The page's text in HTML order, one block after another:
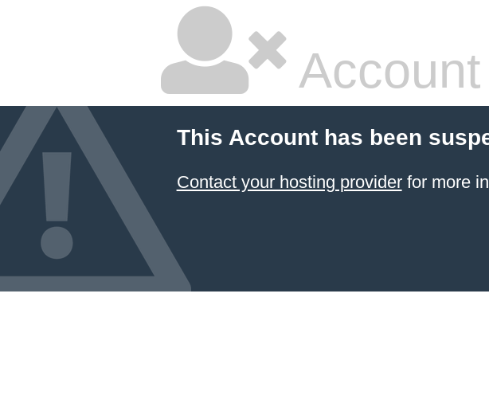
This Account has been
Contact your hosting providerfor more